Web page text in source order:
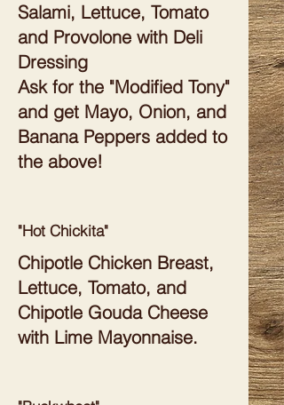
Salami, Lettuce, Tomato
and Provolone with Deli
Dressing
Ask for the "Modified Tony"
and get Mayo, Onion, and
Banana Peppers added to
the above!
"Hot Chickita"
Chipotle Chicken Breast,
Lettuce, Tomato, and
Chipotle Gouda Cheese
with Lime Mayonnaise.